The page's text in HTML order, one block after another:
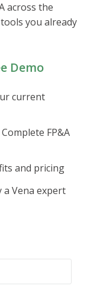
across the
you already
Demo
current
FP&A
and pricing
a Vena expert